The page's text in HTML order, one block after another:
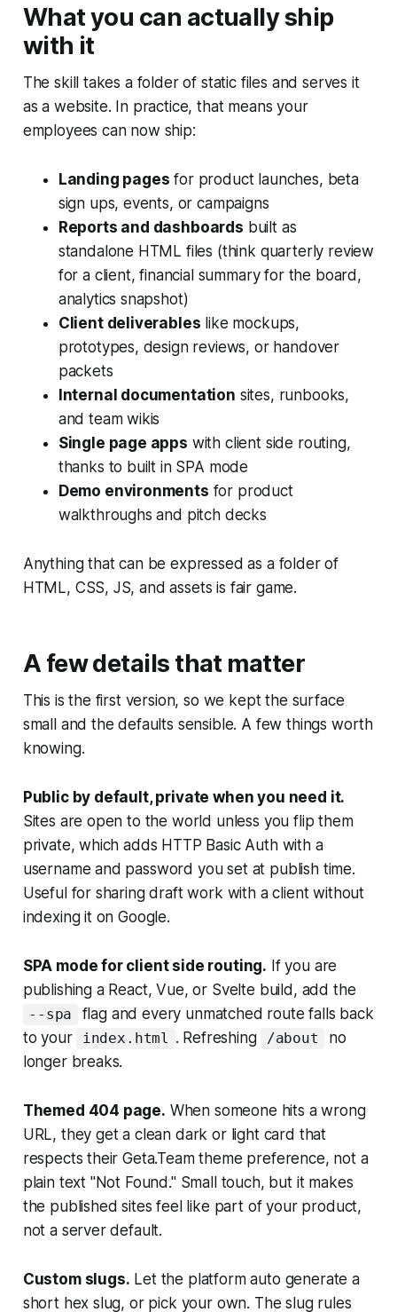
What you can actually ship
with it
The skill takes a folder of static files and serves it
as a website. In practice, that means your
employees can now ship:
Landing pages for product launches, beta
sign ups, events, or campaigns
Reports and dashboards built as
standalone HTML files (think quarterly review
for a client, financial summary for the board,
analytics snapshot)
Client deliverables like mockups,
prototypes, design reviews, or handover
packets
Internal documentation sites, runbooks,
and team wikis
Single page apps with client side routing,
thanks to built in SPA mode
Demo environments for product
walkthroughs and pitch decks
Anything that can be expressed as a folder of
HTML, CSS, JS, and assets is fair game.
A few details that matter
This is the first version, so we kept the surface
small and the defaults sensible. A few things worth
knowing.
Public by default, private when you need it.
Sites are open to the world unless you flip them
private, which adds HTTP Basic Auth with a
username and password you set at publish time.
Useful for sharing draft work with a client without
indexing it on Google.
SPA mode for client side routing. If you are
publishing a React, Vue, or Svelte build, add the
--spa
flag and every unmatched route falls back
to your
index.html . Refreshing /about
no
longer breaks.
Themed 404 page. When someone hits a wrong
URL, they get a clean dark or light card that
respects their Geta.Team theme preference, not a
plain text "Not Found." Small touch, but it makes
the published sites feel like part of your product,
not a server default.
Custom slugs. Let the platform auto generate a
short hex slug, or pick your own. The slug rules